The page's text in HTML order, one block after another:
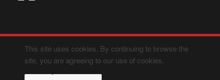
This site uses cookies. By continuing to browse the
site, you are agreeing to our use of cookies.